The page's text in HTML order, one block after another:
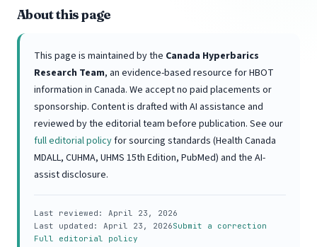
About this page
This page is maintained by the Canada Hyperbarics
Research Team, an evidence-based resource for HBOT
information in Canada. We accept no paid placements or
sponsorship. Content is drafted with AI assistance and
reviewed by the editorial team before publication. See our
full editorial policyfor sourcing standards (Health Canada
MDALL, CUHMA, UHMS 15th Edition, PubMed) and the AI-
assist disclosure.
Last reviewed: April 23, 2026
Last updated: April 23, 2026Submit a correction
Full editorial policy